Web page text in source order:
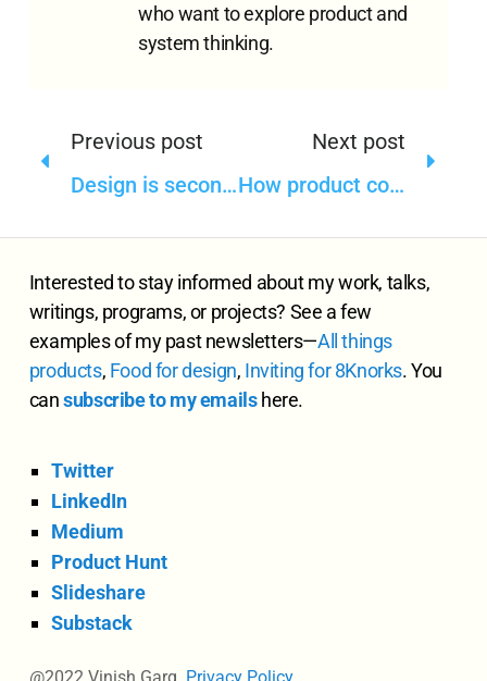
who want to explore product and
system thinking.
Previous post
Design is secondary in the design-driven organizations
Next post
How product content strategy can help a product respond to a crisis
Interested to stay informed about my work, talks,
writings, programs, or projects? See a few
examples of my past newsletters—Allthings
products, Food for design, Inviting for 8Knorks. You
cansubscribe to my emailshere.
Twitter
LinkedIn
Medium
Product Hunt
Slideshare
Substack